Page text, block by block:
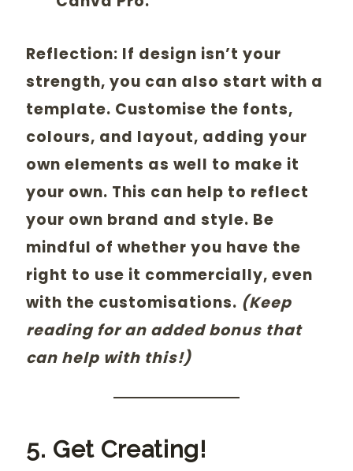
Reflection: If design isn’t your
strength, you can also start with a
template. Customise the fonts,
colours, and layout, adding your
own elements as well to make it
your own. This can help to reflect
your own brand and style. Be
mindful of whether you have the
right to use it commercially, even
with the customisations. (Keep
reading for an added bonus that
can help with this!)
5. Get Creating!